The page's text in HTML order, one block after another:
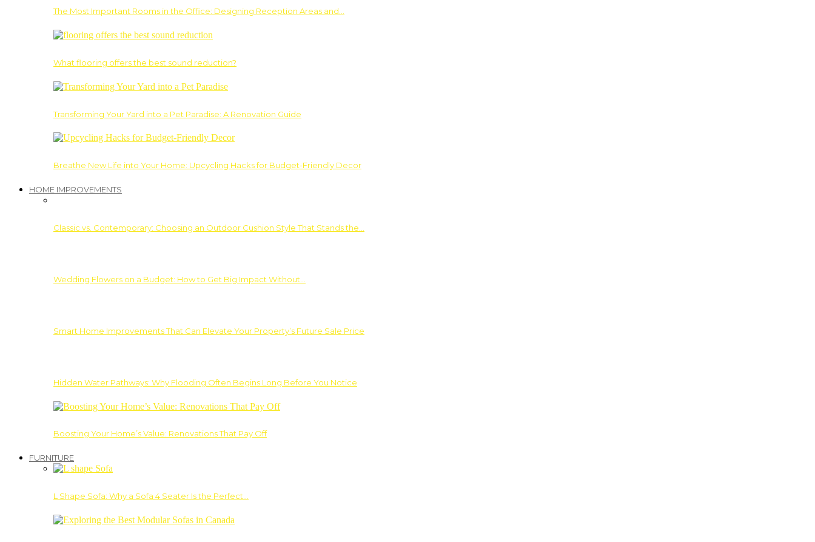
The Most Important Rooms in the Office: Designing Reception Areas and…
What flooring offers the best sound reduction?
Transforming Your Yard into a Pet Paradise: A Renovation Guide
Breathe New Life into Your Home: Upcycling Hacks for Budget-Friendly Decor
HOME IMPROVEMENTS
Classic vs. Contemporary: Choosing an Outdoor Cushion Style That Stands the…
Wedding Flowers on a Budget: How to Get Big Impact Without…
Smart Home Improvements That Can Elevate Your Property’s Future Sale Price
Hidden Water Pathways: Why Flooding Often Begins Long Before You Notice
Boosting Your Home’s Value: Renovations That Pay Off
FURNITURE
L Shape Sofa: Why a Sofa 4 Seater Is the Perfect…